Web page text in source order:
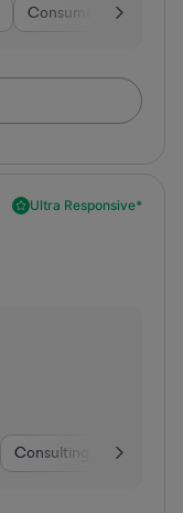
Consumer Services
Ultra Responsive*
Consulting Other